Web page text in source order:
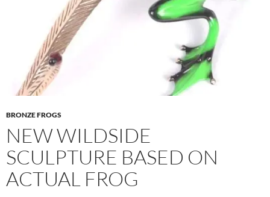
BRONZE FROGS
NEW WILDSIDE
SCULPTURE BASED ON
ACTUAL FROG